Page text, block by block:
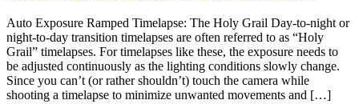
Auto Exposure Ramped Timelapse: The Holy Grail Day-to-night or
night-to-day transition timelapses are often referred to as “Holy
Grail” timelapses. For timelapses like these, the exposure needs to
be adjusted continuously as the lighting conditions slowly change.
Since you can’t (or rather shouldn’t) touch the camera while
shooting a timelapse to minimize unwanted movements and […]